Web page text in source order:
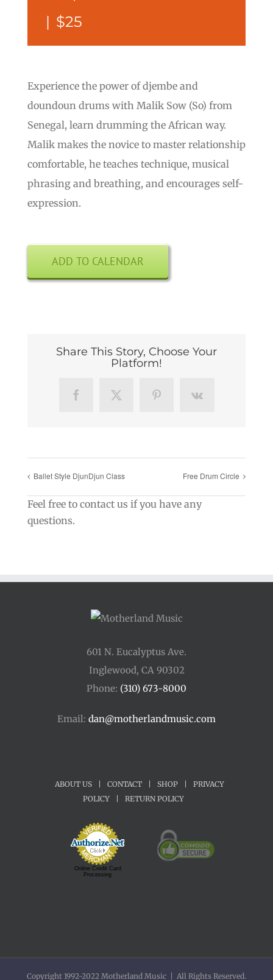
| $25
Experience the power of djembe and
doundoun drums with Malik Sow (So) from
Senegal, learn drumming the African way.
Malik makes the novice to master relationship
comfortable, he teaches technique, musical
phrasing and breathing, and encourages self-
expression.
ADD TO CALENDAR
Share This Story, Choose Your
Platform!
FacebookX PinterestVk
Ballet Style DjunDjun Class Free Drum Circle
Feel free to contact us if you have any
questions.
601 N. Eucalyptus Ave.
Inglewood, CA 90302
Phone: (310) 673-8000
Email: dan@motherlandmusic.com
ABOUT US CONTACT SHOP
PRIVACY
POLICY
RETURN POLICY
Online Credit Card
Processing
Copyright 1992-2022 Motherland Music | All Rights Reserved.